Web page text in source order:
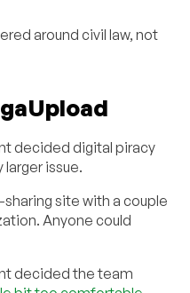
around civil law, not
decided digital piracy
issue.
site with a couple
Anyone could
decided the team